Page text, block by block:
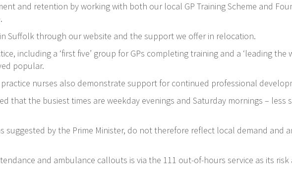
and retention by working with both our local GP Training Scheme and
Suffolk through our website and the support we offer in relocation.
including a ‘first five’ group for GPs completing training and a ‘leading the
popular.
nurses also demonstrate support for continued professional
that the busiest times are weekday evenings and Saturday mornings – less
suggested by the Prime Minister, do not therefore reflect local demand and
and ambulance callouts is via the 111 out-of-hours service as its